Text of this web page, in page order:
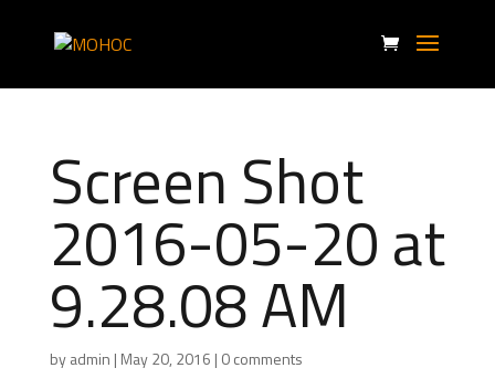
Screen Shot
2016-05-20 at
9.28.08 AM
byadmin | May 20, 2016 | 0 comments